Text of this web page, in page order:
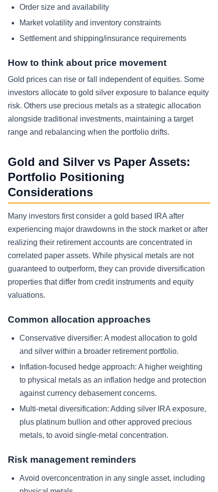
Order size and availability
Market volatility and inventory constraints
Settlement and shipping/insurance requirements
How to think about price movement
Gold prices can rise or fall independent of equities. Some
investors allocate to gold silver exposure to balance equity
risk. Others use precious metals as a strategic allocation
alongside traditional investments, maintaining a target
range and rebalancing when the portfolio drifts.
Gold and Silver vs Paper Assets:
Portfolio Positioning
Considerations
Many investors first consider a gold based IRA after
experiencing major drawdowns in the stock market or after
realizing their retirement accounts are concentrated in
correlated paper assets. While physical metals are not
guaranteed to outperform, they can provide diversification
properties that differ from credit instruments and equity
valuations.
Common allocation approaches
Conservative diversifier: A modest allocation to gold
and silver within a broader retirement portfolio.
Inflation-focused hedge approach: A higher weighting
to physical metals as an inflation hedge and protection
against currency debasement concerns.
Multi-metal diversification: Adding silver IRA exposure,
plus platinum bullion and other approved precious
metals, to avoid single-metal concentration.
Risk management reminders
Avoid overconcentration in any single asset, including